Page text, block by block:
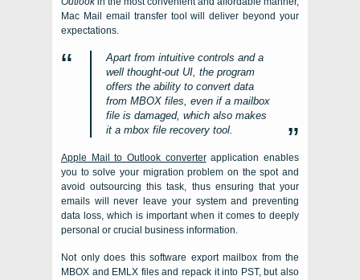
Mac Mail
email transfer tool will deliver beyond your
expectations.
Apart from intuitive controls and a
well thought-out UI, the program
offers the ability to convert data
from MBOX files, even if a mailbox
file is damaged, which also makes
it a mbox file recovery tool.
Apple Mail to Outlook converterapplication enables
you to solve your migration problem on the spot and
avoid outsourcing this task, thus ensuring that your
emails will never leave your system and preventing
data loss, which is important when it comes to deeply
personal or crucial business information.
Not only does this software export mailbox from the
MBOX and EMLX files and repack it into PST, but also